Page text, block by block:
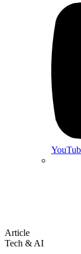
Article
Tech & AI